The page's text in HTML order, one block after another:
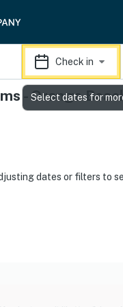
Check in
- Orange
dates or filters to
Select dates for